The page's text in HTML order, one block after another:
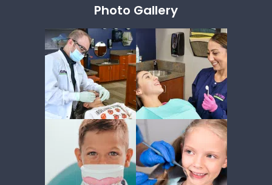
Photo Gallery